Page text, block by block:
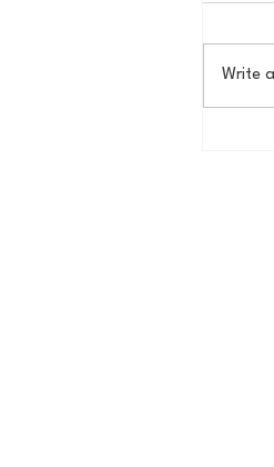
Write